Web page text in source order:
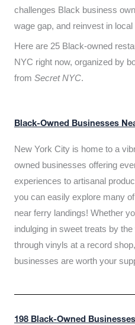
challenges Black business
wage gap, and reinvest in
Here are 25 Black-owned
NYC right now, organized by
from Secret NYC.
Black-Owned Businesses
New York City is home to a
owned businesses offering
experiences to artisanal
you can easily explore many
near ferry landings! Whether
indulging in sweet treats by
through vinyls at a record
businesses are worth your
198 Black-Owned